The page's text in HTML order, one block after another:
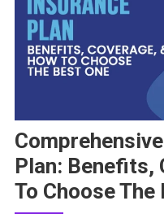
Plan: Benefits,
To Choose The